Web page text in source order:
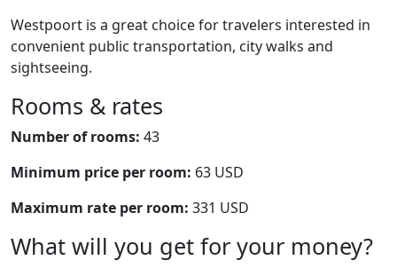
Westpoort is a great choice for travelers interested in
convenient public transportation, city walks and
sightseeing.
Rooms & rates
Number of rooms: 43
Minimum price per room: 63 USD
Maximum rate per room: 331 USD
What will you get for your money?